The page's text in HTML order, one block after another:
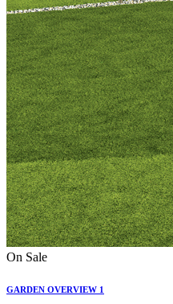
On Sale
GARDEN OVERVIEW 1